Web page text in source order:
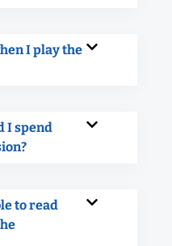
I play the
I spend
to read